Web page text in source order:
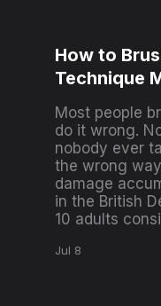
How to
Technique
Most people
do it wrong.
nobody ever
the wrong
damage
in the British
10 adults
Jul 8